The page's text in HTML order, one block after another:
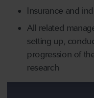
Insurance and
All related
setting up,
progression of
research